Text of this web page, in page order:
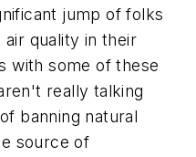
jump of folks
quality in their
with some of these
really talking
banning natural
source of